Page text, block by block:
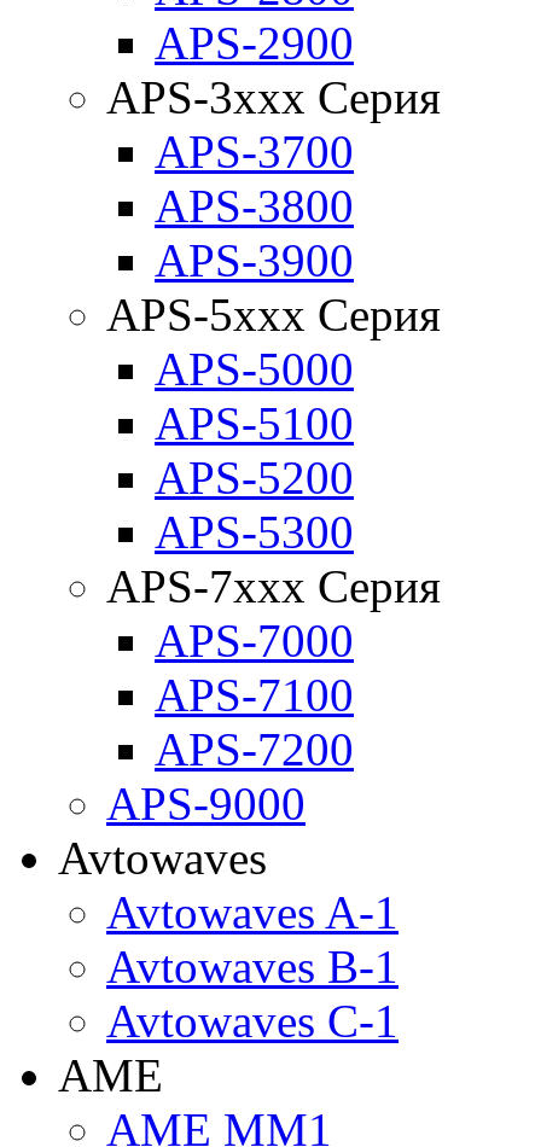
APS-2900
APS-3xxx Серия
APS-3700
APS-3800
APS-3900
APS-5xxx Серия
APS-5000
APS-5100
APS-5200
APS-5300
APS-7xxx Серия
APS-7000
APS-7100
APS-7200
APS-9000
Avtowaves
Avtowaves A-1
Avtowaves B-1
Avtowaves C-1
AME
AME MM1